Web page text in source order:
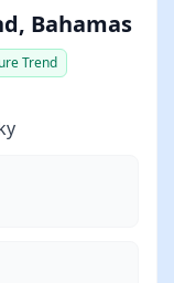
Bahamas
Trend